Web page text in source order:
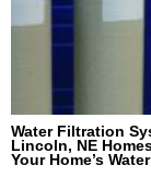
Water Filtration
Lincoln, NE
Your Home’s